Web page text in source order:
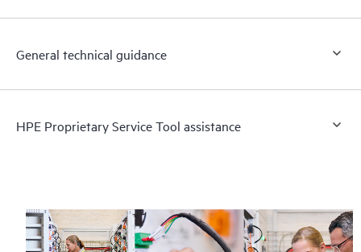
General technical guidance
HPE Proprietary Service Tool assistance